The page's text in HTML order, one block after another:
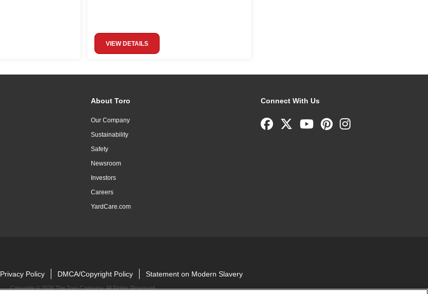
VIEW DETAILS
About Toro
Our Company
Sustainability
Safety
Newsroom
Investors
Careers
YardCare.com
Connect With Us
Privacy Policy DMCA/Copyright Policy Statement on Modern Slavery
Copyright ©2026 The Toro Company. All Rights Reserved.